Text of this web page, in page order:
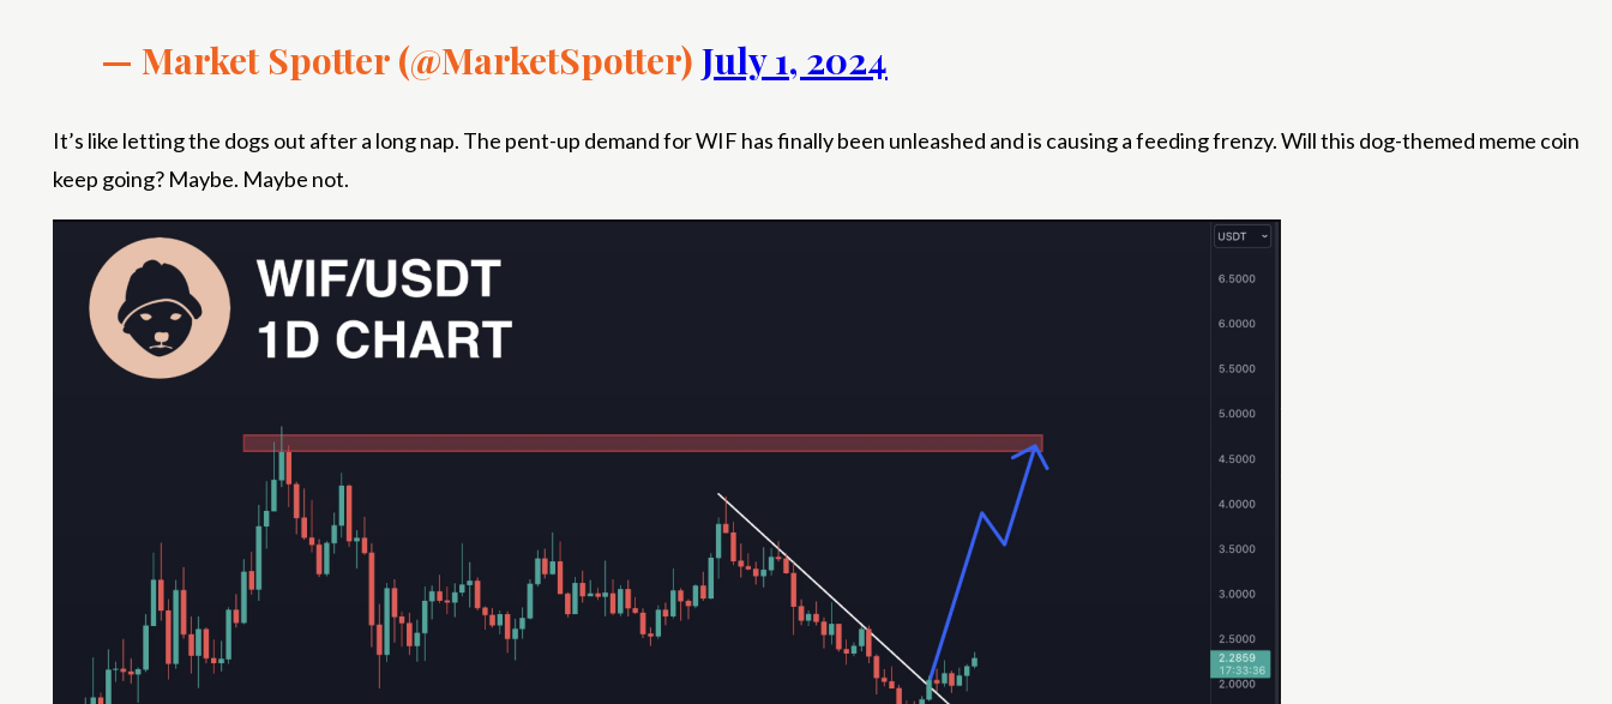
— Market Spotter (@MarketSpotter) July 1, 2024
It’s like letting the dogs out after a long nap. The pent-up demand for WIF has finally been unleashed and is causing a feeding frenzy. Will this dog-themed meme coin
keep going? Maybe. Maybe not.